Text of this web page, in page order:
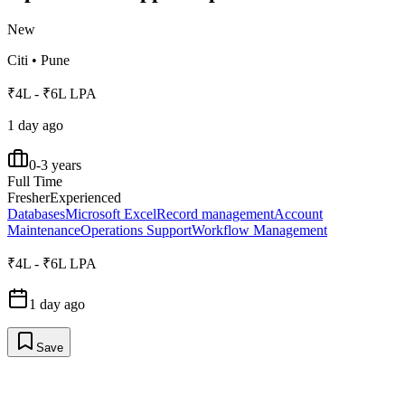
New
Citi • Pune
₹4L - ₹6L LPA
1 day ago
0-3 years
Full Time
FresherExperienced
DatabasesMicrosoft ExcelRecord managementAccount
MaintenanceOperations SupportWorkflow Management
₹4L - ₹6L LPA
1 day ago
Save